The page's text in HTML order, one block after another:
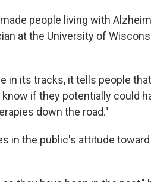
people living with
at the University of
in its tracks, it tells people
if they potentially could
down the road."
in the public's attitude